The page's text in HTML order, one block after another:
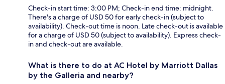
Check-in start time: 3:00 PM; Check-in end time: midnight.
There's a charge of USD 50 for early check-in (subject to
availability). Check-out time is noon. Late check-out is available
for a charge of USD 50 (subject to availability). Express check-
in and check-out are available.
What is there to do at AC Hotel by Marriott Dallas
by the Galleria and nearby?